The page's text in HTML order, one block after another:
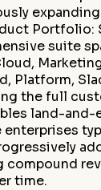
Portfolio:
suite
Platform,
the full
land-and-
enterprises
compound
time.